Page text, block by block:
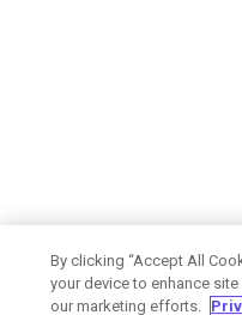
By clicking “Accept All
your device to enhance
our marketing efforts.